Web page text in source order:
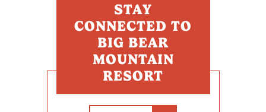
STAY
CONNECTED TO
BIG BEAR
MOUNTAIN
RESORT